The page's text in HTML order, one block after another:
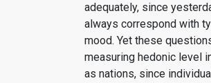
adequately, since
always correspond with
mood. Yet these
measuring hedonic level
as nations, since